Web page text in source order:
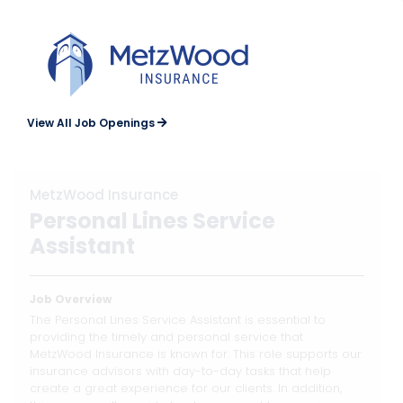
View All Job Openings
MetzWood Insurance
Personal Lines Service
Assistant
Job Overview
The Personal Lines Service Assistant is essential to
providing the timely and personal service that
MetzWood Insurance is known for. This role supports our
insurance advisors with day-to-day tasks that help
create a great experience for our clients. In addition,